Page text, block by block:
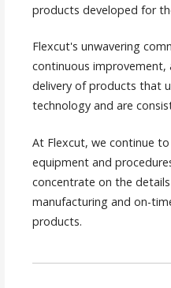
products developed for
Flexcut's unwavering
continuous improvement,
delivery of products that
technology and are
At Flexcut, we continue
equipment and
concentrate on the
manufacturing and on-
products.